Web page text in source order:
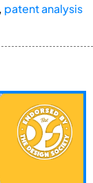
, patent analysis